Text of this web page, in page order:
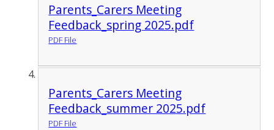
Parents_Carers Meeting
Feedback_spring 2025.pdf
PDF File
Parents_Carers Meeting
Feedback_summer 2025.pdf
PDF File